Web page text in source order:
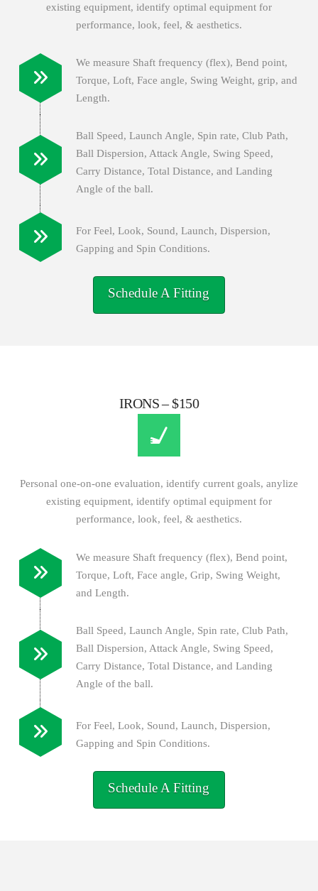
existing equipment, identify optimal equipment for
performance, look, feel, & aesthetics.
We measure Shaft frequency (flex), Bend point,
Torque, Loft, Face angle, Swing Weight, grip, and
Length.
Ball Speed, Launch Angle, Spin rate, Club Path,
Ball Dispersion, Attack Angle, Swing Speed,
Carry Distance, Total Distance, and Landing
Angle of the ball.
For Feel, Look, Sound, Launch, Dispersion,
Gapping and Spin Conditions.
Schedule A Fitting
IRONS – $150
Personal one-on-one evaluation, identify current goals, anylize
existing equipment, identify optimal equipment for
performance, look, feel, & aesthetics.
We measure Shaft frequency (flex), Bend point,
Torque, Loft, Face angle, Grip, Swing Weight,
and Length.
Ball Speed, Launch Angle, Spin rate, Club Path,
Ball Dispersion, Attack Angle, Swing Speed,
Carry Distance, Total Distance, and Landing
Angle of the ball.
For Feel, Look, Sound, Launch, Dispersion,
Gapping and Spin Conditions.
Schedule A Fitting